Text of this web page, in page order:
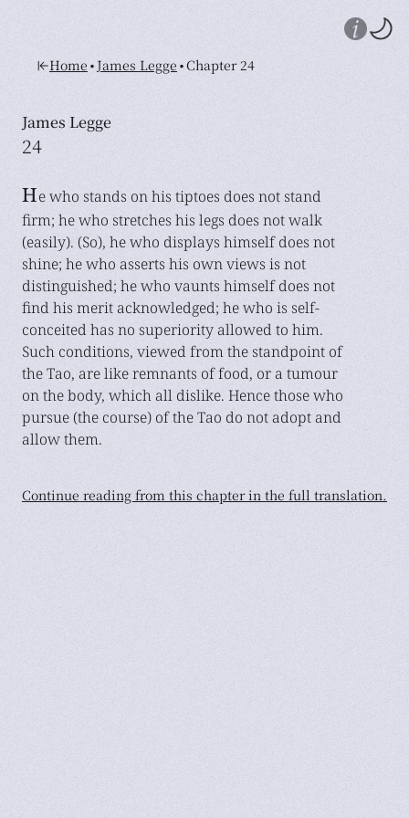
Home•James Legge•Chapter 24
James Legge
24
He who stands on his tiptoes does not stand
firm; he who stretches his legs does not walk
(easily). (So), he who displays himself does not
shine; he who asserts his own views is not
distinguished; he who vaunts himself does not
find his merit acknowledged; he who is self-
conceited has no superiority allowed to him.
Such conditions, viewed from the standpoint of
the Tao, are like remnants of food, or a tumour
on the body, which all dislike. Hence those who
pursue (the course) of the Tao do not adopt and
allow them.
Continue reading from this chapter in the full translation.